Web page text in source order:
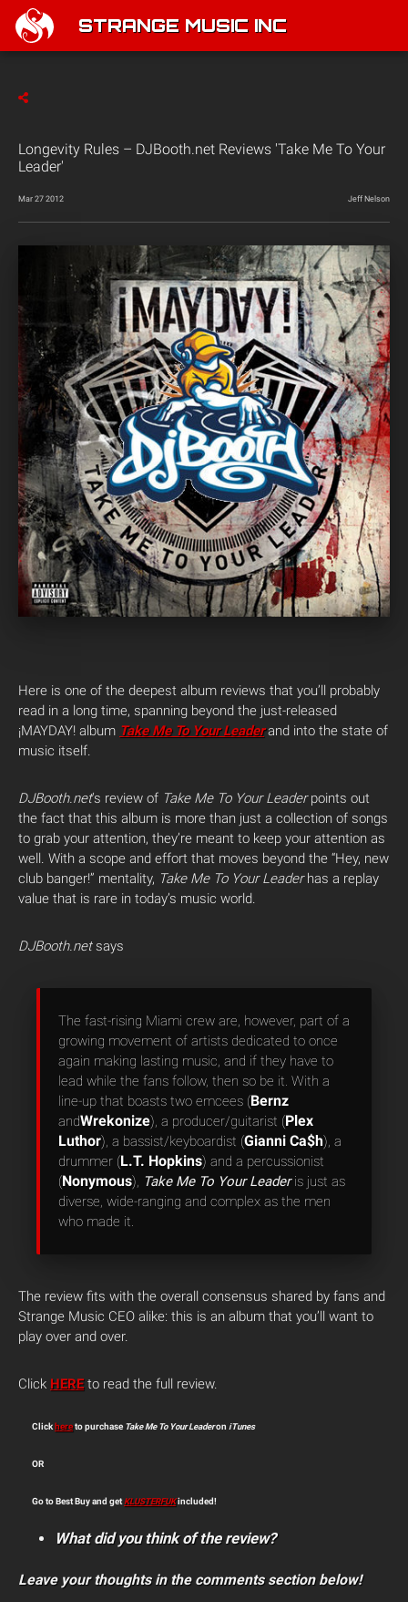
STRANGE MUSIC INC
Longevity Rules – DJBooth.net Reviews 'Take Me To Your
Leader'
Mar 27 2012 Jeff Nelson
Here is one of the deepest album reviews that you’ll probably
read in a long time, spanning beyond the just-released
¡MAYDAY! album Take Me To Your Leader and into the state of
music itself.
DJBooth.net‘s review of Take Me To Your Leaderpoints out
the fact that this album is more than just a collection of songs
to grab your attention, they’re meant to keep your attention as
well. With a scope and effort that moves beyond the “Hey, new
club banger!” mentality, Take Me To Your Leaderhas a replay
value that is rare in today’s music world.
DJBooth.netsays
The fast-rising Miami crew are, however, part of a
growing movement of artists dedicated to once
again making lasting music, and if they have to
lead while the fans follow, then so be it. With a
line-up that boasts two emcees (Bernz
andWrekonize), a producer/guitarist (Plex
Luthor), a bassist/keyboardist (Gianni Ca$h), a
drummer (L.T. Hopkins) and a percussionist
(Nonymous), Take Me To Your Leaderis just as
diverse, wide-ranging and complex as the men
who made it.
The review fits with the overall consensus shared by fans and
Strange Music CEO alike: this is an album that you’ll want to
play over and over.
Click HEREto read the full review.
Clickhereto purchase Take Me To Your Leaderon iTunes
OR
Go to Best Buy and get KLUSTERFUKincluded!
What did you think of the review?
Leave your thoughts in the comments section below!